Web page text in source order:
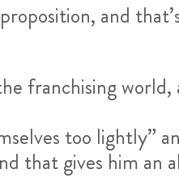
and
franchising world,
too lightly”
that gives him an